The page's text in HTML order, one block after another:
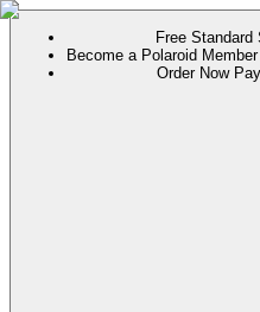
Free Standard
Become a Polaroid
Order Now